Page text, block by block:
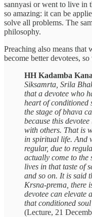
sannyasi or went to live in
so amazing: it can be
solve all problems. The
philosophy.
Preaching also means
become better devotees,
HH Kadamba
Siksamrta, Srila
that a devotee who
heart of conditioned
the stage of bhava
because this
with others. That is
in spiritual life. And
regular, due to
actually come to the
lives in that taste of
and so on. It is said
Krsna-prema, there
devotee can elevate
that conditioned
(Lecture, 21